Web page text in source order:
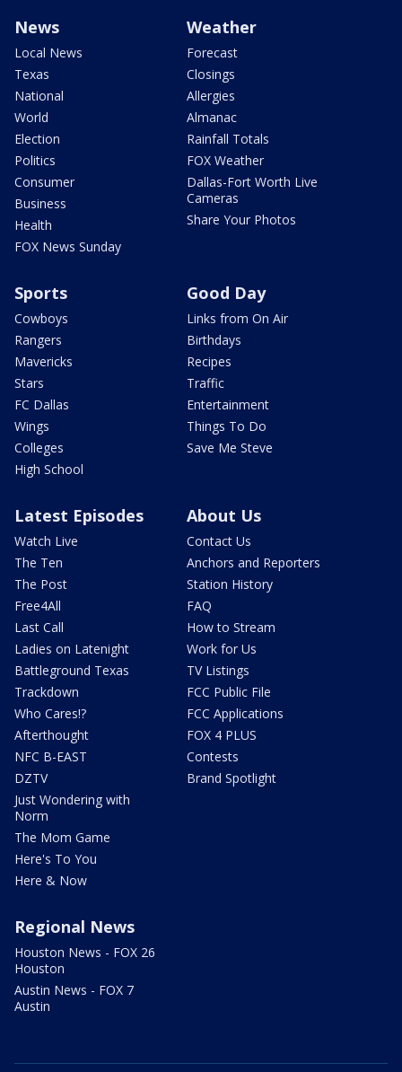
News
Local News
Texas
National
World
Election
Politics
Consumer
Business
Health
FOX News Sunday
Weather
Forecast
Closings
Allergies
Almanac
Rainfall Totals
FOX Weather
Dallas-Fort Worth Live
Cameras
Share Your Photos
Sports
Cowboys
Rangers
Mavericks
Stars
FC Dallas
Wings
Colleges
High School
Good Day
Links from On Air
Birthdays
Recipes
Traffic
Entertainment
Things To Do
Save Me Steve
Latest Episodes
Watch Live
The Ten
The Post
Free4All
Last Call
Ladies on Latenight
Battleground Texas
Trackdown
Who Cares!?
Afterthought
NFC B-EAST
DZTV
Just Wondering with
Norm
The Mom Game
Here's To You
Here & Now
About Us
Contact Us
Anchors and Reporters
Station History
FAQ
How to Stream
Work for Us
TV Listings
FCC Public File
FCC Applications
FOX 4 PLUS
Contests
Brand Spotlight
Regional News
Houston News - FOX 26
Houston
Austin News - FOX 7
Austin